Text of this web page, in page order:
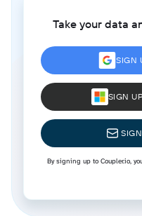
Take your data
SIGN
SIGN
By signing up to Coupler.io,